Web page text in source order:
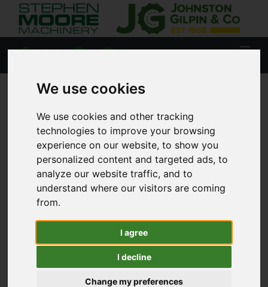
We use cookies
We use cookies and other tracking
technologies to improve your browsing
experience on our website, to show you
personalized content and targeted ads, to
analyze our website traffic, and to
understand where our visitors are coming
from.
I agree
I decline
Change my preferences
Lisburn
Coleraine
Forage Harvesters